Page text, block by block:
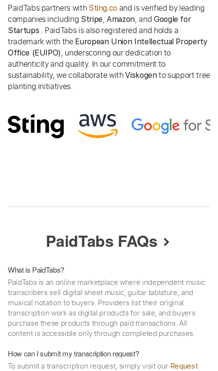
PaidTabs partners with Sting.co and is verified by leading
companies including Stripe,Amazon, and Google for
Startups . PaidTabs is also registered and holds a
trademark with the European Union Intellectual Property
Office (EUIPO), underscoring our dedication to
authenticity and quality. In our commitment to
sustainability, we collaborate withViskogen to support tree
planting initiatives.
PaidTabs FAQs
What is PaidTabs?
PaidTabs is an online marketplace where independent music
transcribers sell digital sheet music, guitar tablature, and
musical notation to buyers. Providers list their original
transcription work as digital products for sale, and buyers
purchase these products through paid transactions. All
content is accessible only through completed purchases.
How can I submit my transcription request?
To submit a transcription request, simply visit our Request